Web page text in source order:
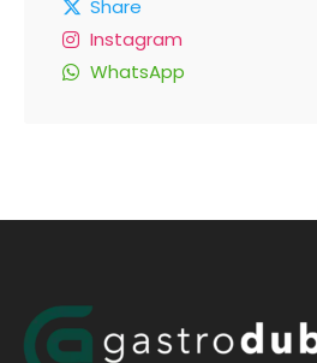
Share
Instagram
WhatsApp